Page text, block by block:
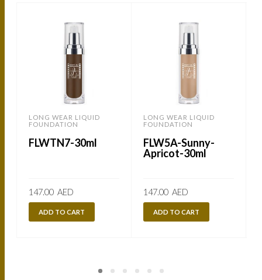
LONG WEAR LIQUID
FOUNDATION
FLWTN7-30ml
147.00 AED
ADD TO CART
LONG WEAR LIQUID
FOUNDATION
FLW5A-Sunny-
Apricot-30ml
147.00 AED
ADD TO CART